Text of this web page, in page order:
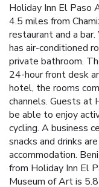
Holiday Inn El Paso
4.5 miles from
restaurant and a
has air-conditioned
private bathroom.
24-hour front desk
hotel, the rooms
channels. Guests at
be able to enjoy
cycling. A business
snacks and drinks
accommodation.
from Holiday Inn El
Museum of Art is